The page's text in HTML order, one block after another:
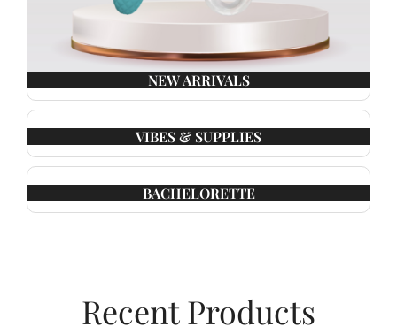
NEW ARRIVALS
VIBES & SUPPLIES
BACHELORETTE
Recent Products​